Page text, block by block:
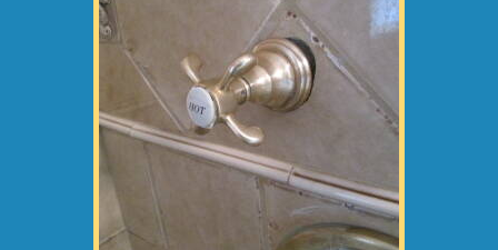
tub surrounds (not including dump
disposal fees or materials).
If a customer wanted to replace their whole
tub or surround, this would be too
cumbersome for 1 employee to handle, so
we would send 2 of our employees to your
home at higher rates than stated above.